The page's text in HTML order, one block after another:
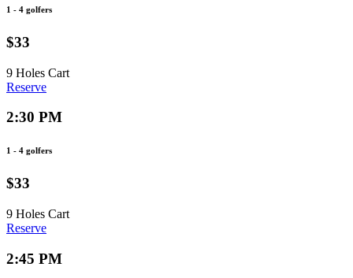
1 - 4 golfers
$33
9 Holes Cart
Reserve
2:30 PM
1 - 4 golfers
$33
9 Holes Cart
Reserve
2:45 PM